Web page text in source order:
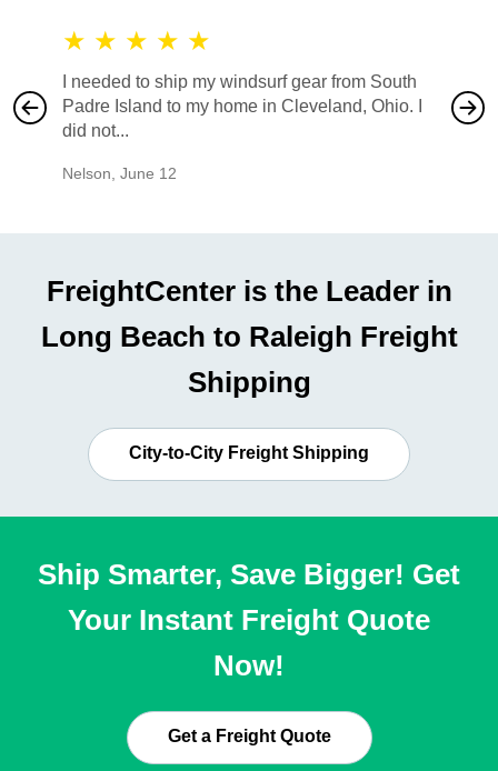
★ ★ ★ ★ ★
I needed to ship my windsurf gear from South
Padre Island to my home in Cleveland, Ohio. I
did not...
Nelson June 12
also
would
FreightCenter is the Leader in
Long Beach to Raleigh Freight
Shipping
City-to-City Freight Shipping
Ship Smarter, Save Bigger! Get
Your Instant Freight Quote
Now!
Get a Freight Quote